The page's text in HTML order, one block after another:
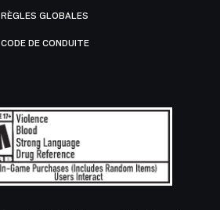
RÈGLES GLOBALES
CODE DE CONDUITE